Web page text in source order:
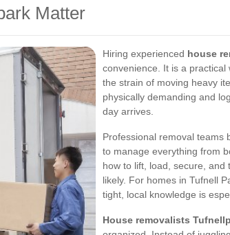
Matter
Hiring experienced house
convenience. It is a
the strain of moving heavy
physically demanding and
day arrives.
Professional removal teams
to manage everything from
how to lift, load, secure,
likely. For homes in Tufnell
tight, local knowledge is
House removalists